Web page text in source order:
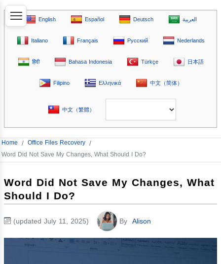
English Español Deutsch العربية
Italiano Français Русский Nederlands
हिंदी Bahasa Indonesia Türkçe 日本語
Filipino Ελληνικά 中文（简体）
中文（繁體）
Home / Office Files Recovery /
Word Did Not Save My Changes, What Should I Do?
Word Did Not Save My Changes, What
Should I Do?
(updated July 11, 2025) By Alison